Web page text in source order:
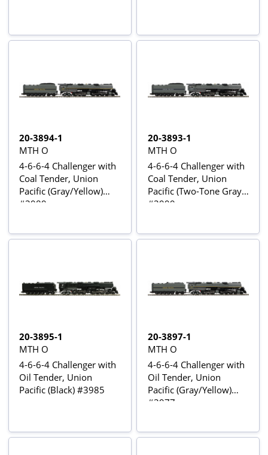
20-3894-1
MTH O
4-6-6-4 Challenger with
Coal Tender, Union
Pacific (Gray/Yellow)
#3989
20-3893-1
MTH O
4-6-6-4 Challenger with
Coal Tender, Union
Pacific (Two-Tone Gray)
#3999
20-3895-1
MTH O
4-6-6-4 Challenger with
Oil Tender, Union
Pacific (Black) #3985
20-3897-1
MTH O
4-6-6-4 Challenger with
Oil Tender, Union
Pacific (Gray/Yellow)
#3977